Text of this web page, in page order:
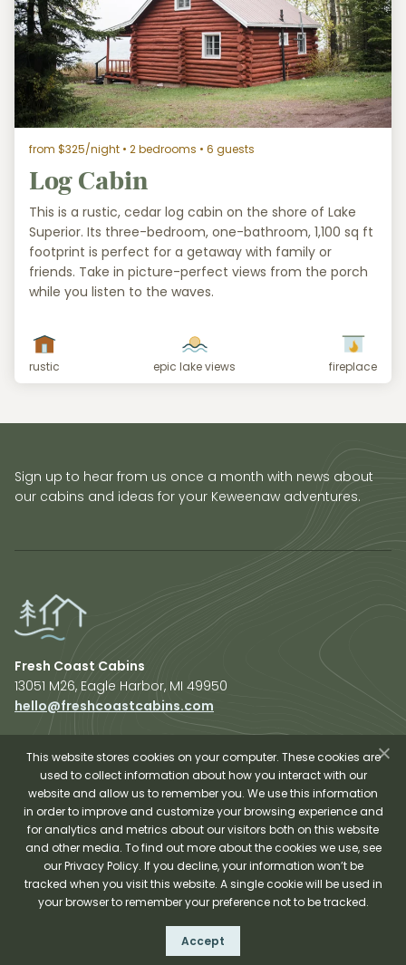
from $325/night • 2 bedrooms • 6 guests
Log Cabin
This is a rustic, cedar log cabin on the shore of Lake
Superior. Its three-bedroom, one-bathroom, 1,100 sq ft
footprint is perfect for a getaway with family or
friends. Take in picture-perfect views from the porch
while you listen to the waves.
rustic epic lake views fireplace
Sign up to hear from us once a month with news about
our cabins and ideas for your Keweenaw adventures.
Fresh Coast Cabins
13051 M26, Eagle Harbor, MI 49950
hello@freshcoastcabins.com
Explore Cabins
Plan Your Trip
Sauna Experience
About Us
Shop Fresh Coast
Fresh Coast Cabins © 2026
Privacy Policy
This website stores cookies on your computer. These cookies are
used to collect information about how you interact with our
website and allow us to remember you. We use this information
in order to improve and customize your browsing experience and
for analytics and metrics about our visitors both on this website
and other media. To find out more about the cookies we use, see
our Privacy Policy. If you decline, your information won’t be
tracked when you visit this website. A single cookie will be used in
your browser to remember your preference not to be tracked.
Accept